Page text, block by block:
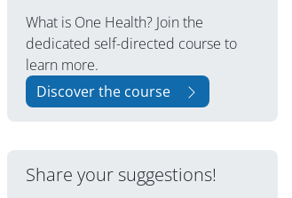
What is One Health? Join the
dedicated self-directed course to
learn more.
Discover the course
Share your suggestions!